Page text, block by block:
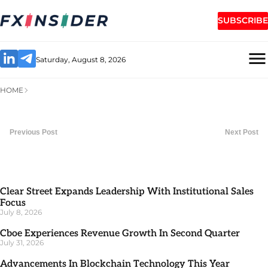
SUBSCRIBE
Saturday, August 8, 2026
HOME
Previous Post Next Post
Clear Street Expands Leadership With Institutional Sales
Focus
July 8, 2026
Cboe Experiences Revenue Growth In Second Quarter
July 31, 2026
Advancements In Blockchain Technology This Year